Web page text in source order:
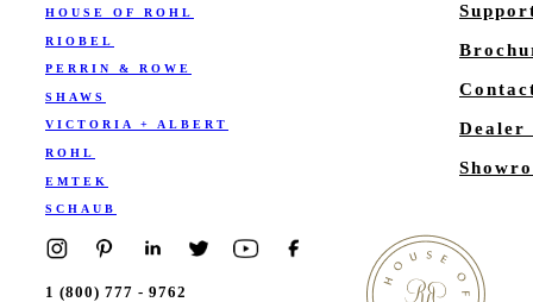
HOUSE OF ROHL
RIOBEL
PERRIN & ROWE
SHAWS
VICTORIA + ALBERT
ROHL
EMTEK
SCHAUB
Dealer
1 (800) 777 - 9762